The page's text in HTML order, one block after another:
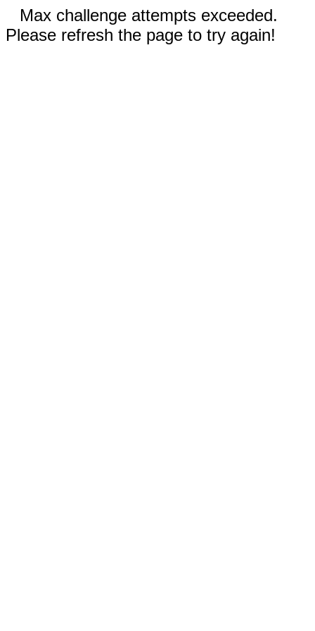
Max challenge attempts exceeded.
Please refresh the page to try again!